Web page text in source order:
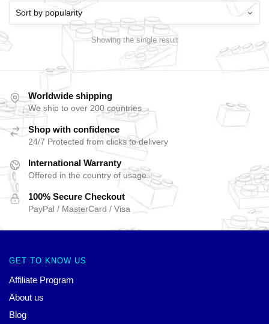
Showing the single result
Worldwide shipping
We ship to over 200 countries
Shop with confidence
24/7 Protected from clicks to delivery
International Warranty
Offered in the country of usage
100% Secure Checkout
PayPal / MasterCard / Visa
GET TO KNOW US
Affiliate Program
About us
Blog